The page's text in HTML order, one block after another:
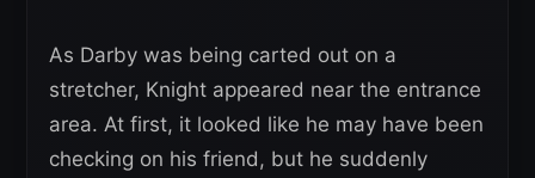
As Darby was being carted out on a
stretcher, Knight appeared near the entrance
area. At first, it looked like he may have been
checking on his friend, but he suddenly